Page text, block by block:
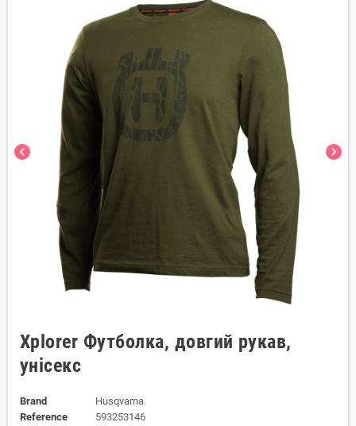
chevron_left chevron_right
Xplorer Футболка, довгий рукав,
унісекс
Brand
Husqvarna
Reference
593253146